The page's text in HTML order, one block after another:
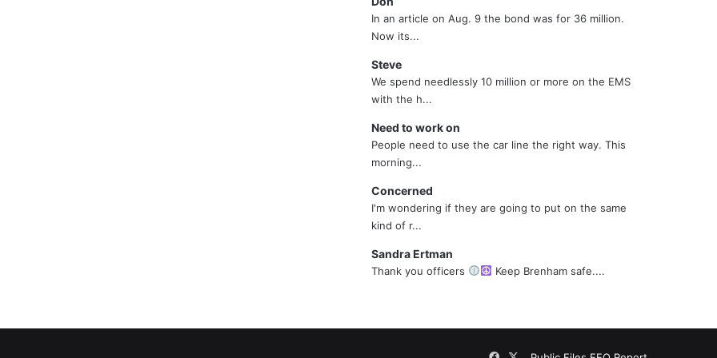
In an article on Aug. 9 the bond was for 36 million.
Now its...
Steve
We spend needlessly 10 million or more on the EMS
with the h...
Need to work on
People need to use the car line the right way. This
morning...
Concerned
I'm wondering if they are going to put on the same
kind of r...
Sandra Ertman
Thank you officers Keep Brenham safe....